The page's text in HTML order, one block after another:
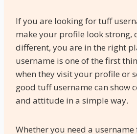
If you are looking for tuff
make your profile look strong,
different, you are in the right
username is one of the first
when they visit your profile or
good tuff username can show
and attitude in a simple way.
Whether you need a